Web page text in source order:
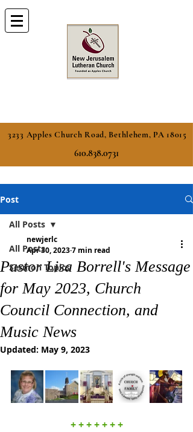
3233 Apples Church Road, Bethlehem, PA 18015
610.838.0731
Post
All Posts
Sermon Topics
All Posts
Pastor Lisa Borrell's Message
for May 2023, Church
Council Connection, and
Music News
newjerlc
Apr 30, 20237 min read
Updated: May 9, 2023
+ + + + + + +